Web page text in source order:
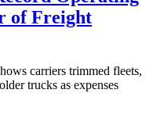
of Freight
carriers trimmed fleets,
trucks as expenses